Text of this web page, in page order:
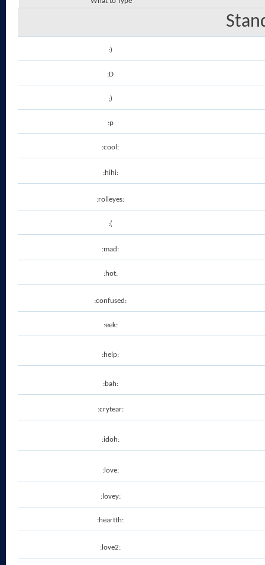
:)
:D
;)
:p
:cool:
:hihi:
:rolleyes:
:(
:mad:
:hot:
:confused:
:eek:
:help:
:bah:
:crytear:
:idoh:
:love:
:lovey:
:heartth:
:love2: